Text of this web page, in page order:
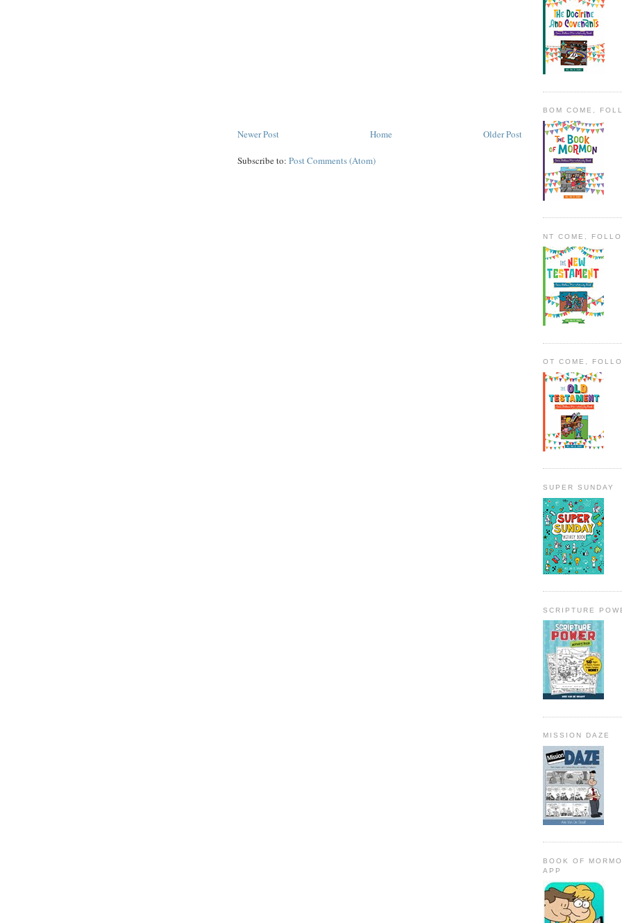
Newer Post Older Post
Home
Subscribe to: Post Comments (Atom)
BOM COME,
NT COME,
OT COME,
SUPER SUNDAY
SCRIPTURE
MISSION DAZE
BOOK OF
APP